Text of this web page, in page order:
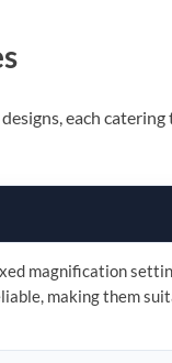
each
magnification
making them